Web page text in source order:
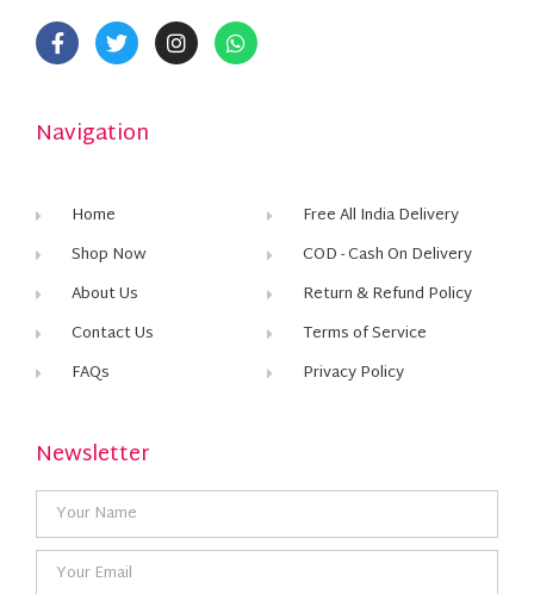
Navigation
Home
Shop Now
About Us
Contact Us
FAQs
Free All India Delivery
COD - Cash On Delivery
Return & Refund Policy
Terms of Service
Privacy Policy
Newsletter